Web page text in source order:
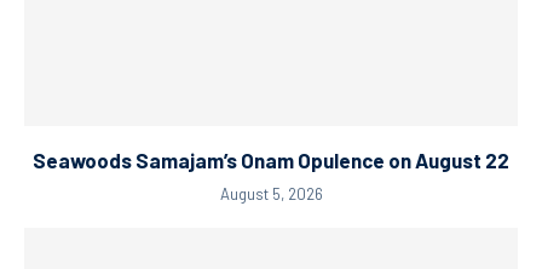
Seawoods Samajam’s Onam Opulence on August 22
August 5, 2026